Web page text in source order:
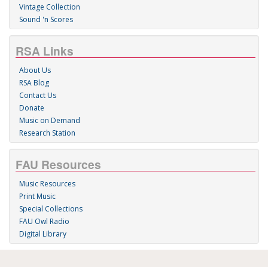
Vintage Collection
Sound 'n Scores
RSA Links
About Us
RSA Blog
Contact Us
Donate
Music on Demand
Research Station
FAU Resources
Music Resources
Print Music
Special Collections
FAU Owl Radio
Digital Library